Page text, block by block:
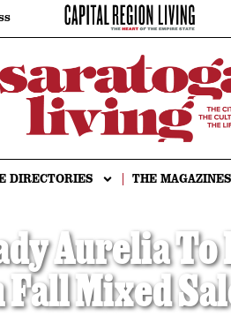
DIRECTORIES THE MAGAZINES
Aurelia To
Mixed